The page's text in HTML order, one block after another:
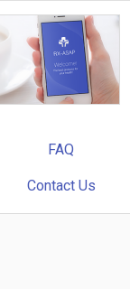
FAQ
Contact Us